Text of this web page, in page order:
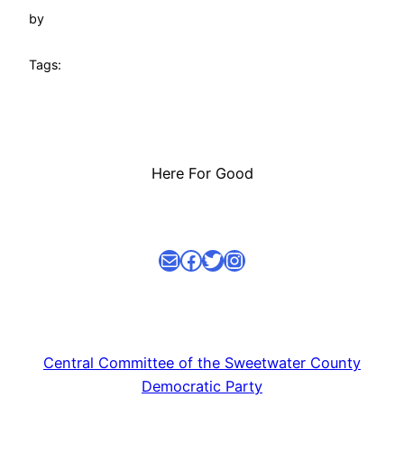
by
Tags:
Here For Good
Mail facebook link Twitter Instagram
Central Committee of the Sweetwater County
Democratic Party